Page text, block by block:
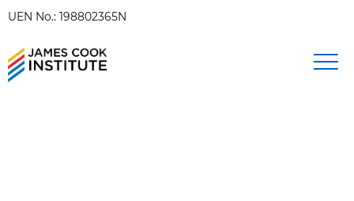
UEN No.: 198802365N